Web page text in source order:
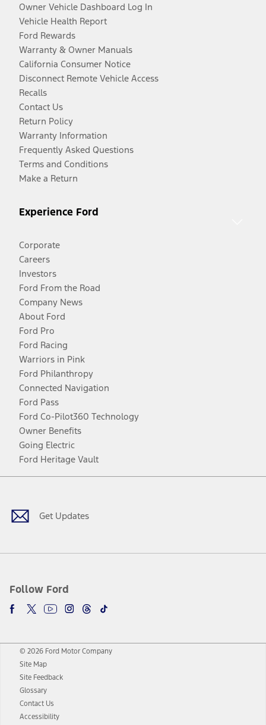
Owner Vehicle Dashboard Log In
Vehicle Health Report
Ford Rewards
Warranty & Owner Manuals
California Consumer Notice
Disconnect Remote Vehicle Access
Recalls
Contact Us
Return Policy
Warranty Information
Frequently Asked Questions
Terms and Conditions
Make a Return
Experience Ford
Corporate
Careers
Investors
Ford From the Road
Company News
About Ford
Ford Pro
Ford Racing
Warriors in Pink
Ford Philanthropy
Connected Navigation
Ford Pass
Ford Co-Pilot360 Technology
Owner Benefits
Going Electric
Ford Heritage Vault
Get Updates
Follow Ford
Facebook
TwitterYoutubeInstagram
Threads
TikTok
© 2026 Ford Motor Company
Site Map
Site Feedback
Glossary
Contact Us
Accessibility